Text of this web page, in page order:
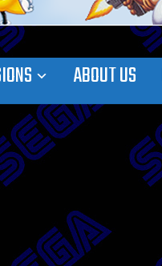
ABOUT US